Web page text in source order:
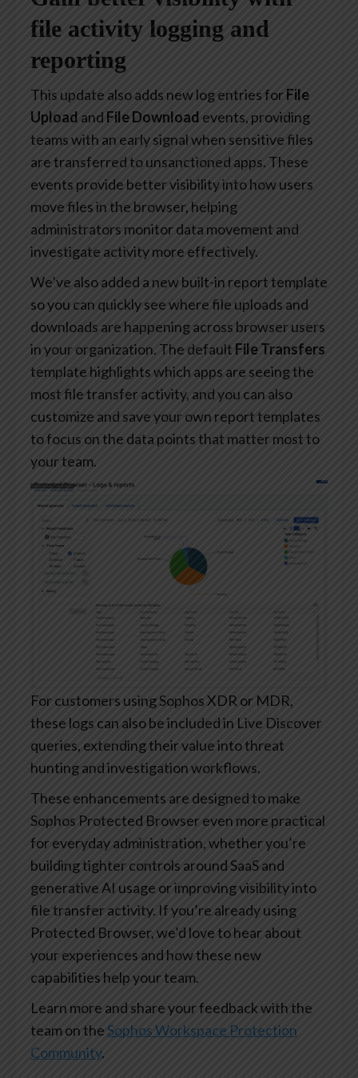
file activity logging and
reporting
This update also adds new log entries forFile
Upload and File Download events, providing
teams with an early signal when sensitive files
are transferred to unsanctioned apps. These
events provide better visibility into how users
move files in the browser, helping
administrators monitor data movement and
investigate activity more effectively.
We’ve also added a new built-in report template
so you can quickly see where file uploads and
downloads are happening across browser users
in your organization. The default File Transfers
template highlights which apps are seeing the
most file transfer activity, and you can also
customize and save your own report templates
to focus on the data points that matter most to
your team.
For customers using Sophos XDR or MDR,
these logs can also be included in Live Discover
queries, extending their value into threat
hunting and investigation workflows.
These enhancements are designed to make
Sophos Protected Browser even more practical
for everyday administration, whether you’re
building tighter controls around SaaS and
generative AI usage or improving visibility into
file transfer activity. If you’re already using
Protected Browser, we’d love to hear about
your experiences and how these new
capabilities help your team.
Learn more and share your feedback with the
team on theSophos Workspace Protection
Community.